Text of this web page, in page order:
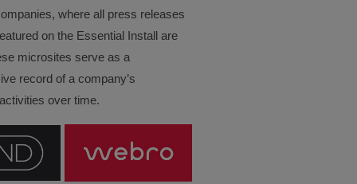
where all press releases
on the Essential Install are
microsites serve as a
record of a company’s
over time.